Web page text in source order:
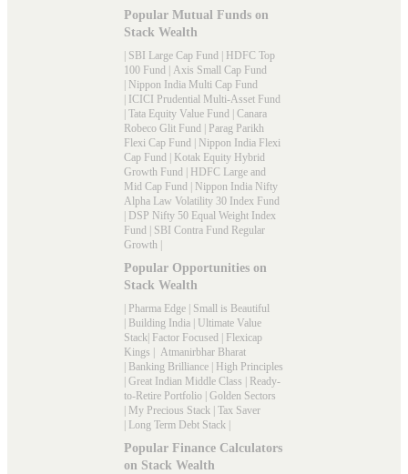
Popular Mutual Funds on
Stack Wealth
SBI Large Cap Fund
HDFC Top
100 Fund
Axis Small Cap Fund
Nippon India Multi Cap Fund
ICICI Prudential Multi-Asset Fund
Tata Equity Value Fund
Canara
Robeco Glit Fund
Parag Parikh
Flexi Cap Fund
Nippon India Flexi
Cap Fund
Kotak Equity Hybrid
Growth Fund
HDFC Large and
Mid Cap Fund
Nippon India Nifty
Alpha Law Volatility 30 Index Fund
DSP Nifty 50 Equal Weight Index
Fund
SBI Contra Fund Regular
Growth
Popular Opportunities on
Stack Wealth
Pharma Edge
Small is Beautiful
Building India
Ultimate Value
Stack Factor Focused
Flexicap
Kings
Atmanirbhar Bharat
Banking Brilliance
High Principles
Great Indian Middle Class
Ready-
to-Retire Portfolio Golden Sectors
My Precious Stack Tax Saver
Long Term Debt Stack
Popular Finance Calculators
on Stack Wealth